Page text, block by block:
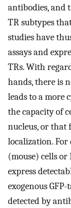
antibodies, and
TR subtypes
studies have
assays and
TRs. With
hands, there is
leads to a more
the capacity of
nucleus, or that
localization. For
(mouse) cells
express
exogenous
detected by